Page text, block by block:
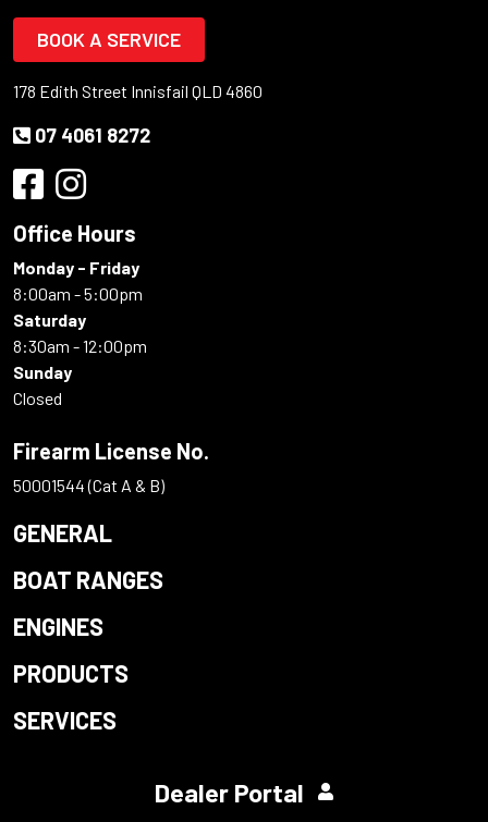
BOOK A SERVICE
178 Edith Street Innisfail QLD 4860
07 4061 8272
Office Hours
Monday - Friday
8:00am - 5:00pm
Saturday
8:30am - 12:00pm
Sunday
Closed
Firearm License No.
50001544 (Cat A & B)
GENERAL
BOAT RANGES
ENGINES
PRODUCTS
SERVICES
Dealer Portal